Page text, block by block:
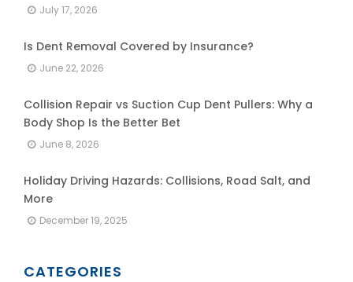
July 17, 2026
Is Dent Removal Covered by Insurance?
June 22, 2026
Collision Repair vs Suction Cup Dent Pullers: Why a
Body Shop Is the Better Bet
June 8, 2026
Holiday Driving Hazards: Collisions, Road Salt, and
More
December 19, 2025
CATEGORIES